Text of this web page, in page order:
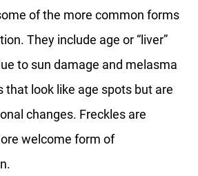
of the more common forms
They include age or “liver”
to sun damage and melasma
that look like age spots but are
changes. Freckles are
welcome form of